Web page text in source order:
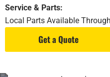
Service & Parts:
Local Parts Available
Get a Quote